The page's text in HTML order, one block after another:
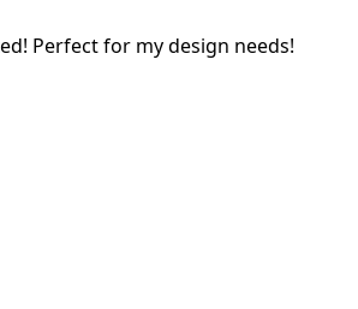
Perfect for my design needs!